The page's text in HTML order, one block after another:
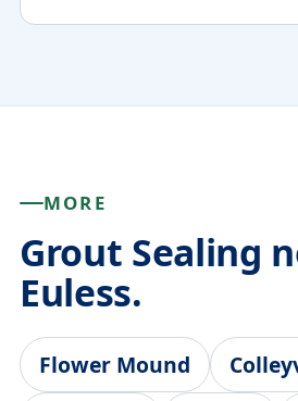
MORE
Grout Sealing
Euless.
Flower Mound